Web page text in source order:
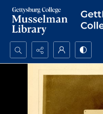
Search...
Advanced search